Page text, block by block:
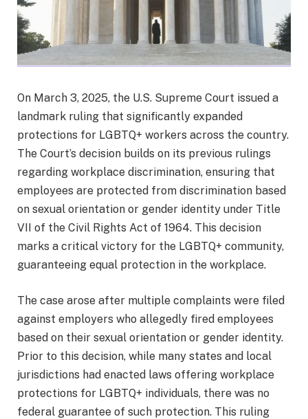
On March 3, 2025, the U.S. Supreme Court issued a
landmark ruling that significantly expanded
protections for LGBTQ+ workers across the country.
The Court’s decision builds on its previous rulings
regarding workplace discrimination, ensuring that
employees are protected from discrimination based
on sexual orientation or gender identity under Title
VII of the Civil Rights Act of 1964. This decision
marks a critical victory for the LGBTQ+ community,
guaranteeing equal protection in the workplace.
The case arose after multiple complaints were filed
against employers who allegedly fired employees
based on their sexual orientation or gender identity.
Prior to this decision, while many states and local
jurisdictions had enacted laws offering workplace
protections for LGBTQ+ individuals, there was no
federal guarantee of such protection. This ruling